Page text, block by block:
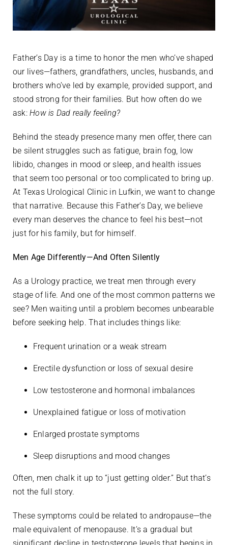
Father’s Day is a time to honor the men who’ve shaped
our lives—fathers, grandfathers, uncles, husbands, and
brothers who’ve led by example, provided support, and
stood strong for their families. But how often do we
ask:How is Dad really feeling?
Behind the steady presence many men offer, there can
be silent struggles such as fatigue, brain fog, low
libido, changes in mood or sleep, and health issues
that seem too personal or too complicated to bring up.
At Texas Urological Clinic in Lufkin, we want to change
that narrative. Because this Father’s Day, we believe
every man deserves the chance to feel his best—not
just for his family, but for himself.
Men Age Differently—And Often Silently
As a Urology practice, we treat men through every
stage of life. And one of the most common patterns we
see? Men waiting until a problem becomes unbearable
before seeking help. That includes things like:
Frequent urination or a weak stream
Erectile dysfunction or loss of sexual desire
Low testosterone and hormonal imbalances
Unexplained fatigue or loss of motivation
Enlarged prostate symptoms
Sleep disruptions and mood changes
Often, men chalk it up to “just getting older.” But that’s
not the full story.
These symptoms could be related to andropause—the
male equivalent of menopause. It’s a gradual but